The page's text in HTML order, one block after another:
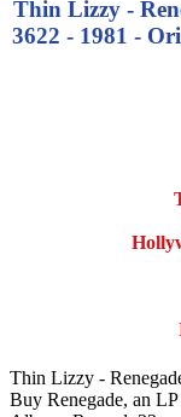
Thin Lizzy -
3622 - 1981 -
Thin Lizzy -
Buy Renegade, an